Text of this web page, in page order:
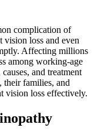
complication of
vision loss and even
Affecting millions
among working-age
and treatment
their families, and
vision loss effectively.